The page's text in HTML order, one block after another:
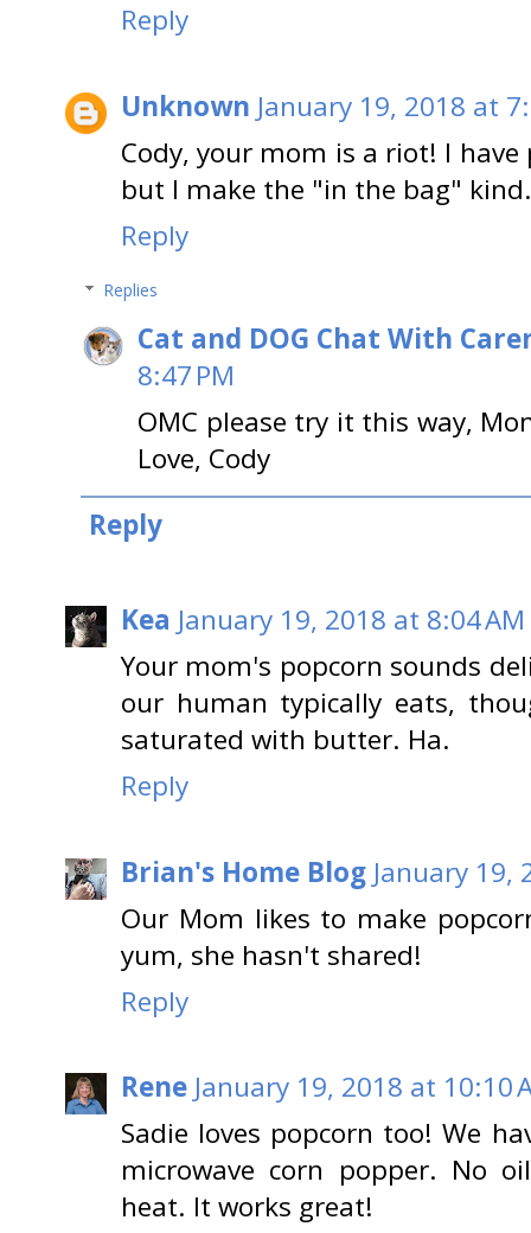
Reply
Unknown January 19, 2018 at
Cody, your mom is a riot! I
but I make the "in the bag" kind.
Reply
Replies
Cat and DOG Chat With
8:47 PM
OMC please try it this way,
Love, Cody
Reply
Kea January 19, 2018 at 8:04 AM
Your mom's popcorn sounds
our human typically eats,
saturated with butter. Ha.
Reply
Brian's Home Blog January 19,
Our Mom likes to make
yum, she hasn't shared!
Reply
Rene January 19, 2018 at 10:10
Sadie loves popcorn too! We
microwave corn popper. No
heat. It works great!